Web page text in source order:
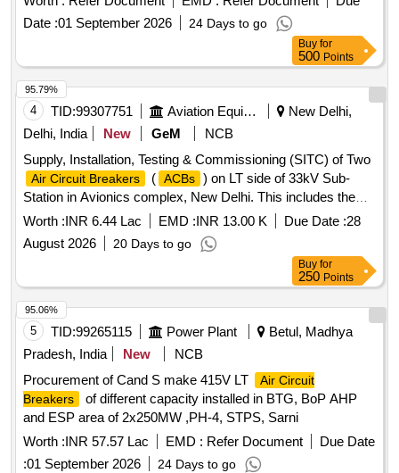
Date :01 September 2026 24 Days to go
Buy for
500 Points
4 TID:99307751 Aviation Equipment
New Delhi,
Delhi, India
New GeM
NCB
Supply, Installation, Testing & Commissioning (SITC) of Two
Air Circuit Breakers ( ACBs ) on LT side of 33kV Sub-
Station in Avionics complex, New Delhi. This includes the
supply of 1000 Amperes
Air Circuit Breakers
, retrofitting
existing breakers, installation and commissioning, removal
and dismantling of old breakers, and ensuring compliance
with safety protocols and relevant standards. 1000 Amperes
Air Circuit Breaker , EDO Electrically operated Draw out
type, Aluminum bus-bar, 800 Amp Air Circuit Breaker ,
Crane/Hydra/trolley services
Worth :INR 6.44 Lac EMD :INR 13.00 K Due Date :28
August 2026
20 Days to go
95.79%
Buy for
250 Points
5 TID:99265115 Power Plant
Betul, Madhya
Pradesh, India
New
NCB
Procurement of Cand S make 415V LT
Air Circuit
Breakers
of different capacity installed in BTG, BoP AHP
and ESP area of 2x250MW ,PH-4, STPS, Sarni
Worth :INR 57.57 Lac EMD : Refer Document
Due Date
:01 September 2026 24 Days to go
95.06%